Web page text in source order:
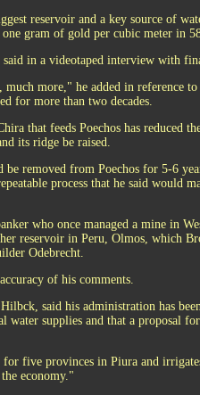
reservoir and a key source of
gram of gold per cubic meter in
in a videotaped interview with
much more," he added in reference
for more than two decades.
that feeds Poechos has reduced
its ridge be raised.
be removed from Poechos for 5-6
process that he said would
who once managed a mine in
reservoir in Peru, Olmos, which
Odebrecht.
of his comments.
said his administration has
water supplies and that a proposal
five provinces in Piura and
economy."